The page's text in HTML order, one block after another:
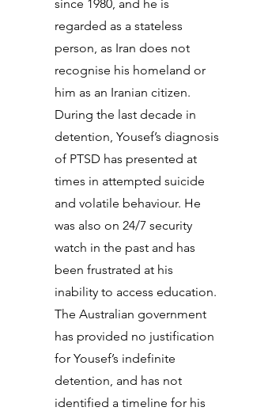
since 1980, and he is
regarded as a stateless
person, as Iran does not
recognise his homeland or
him as an Iranian citizen.
During the last decade in
detention, Yousef’s diagnosis
of PTSD has presented at
times in attempted suicide
and volatile behaviour. He
was also on 24/7 security
watch in the past and has
been frustrated at his
inability to access education.
The Australian government
has provided no justification
for Yousef’s indefinite
detention, and has not
identified a timeline for his